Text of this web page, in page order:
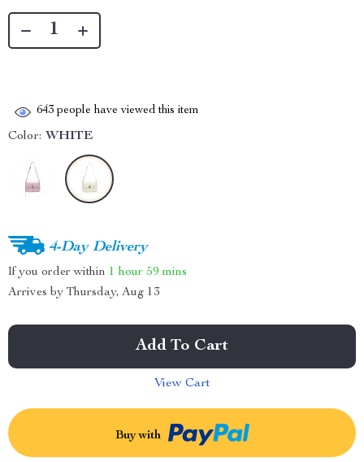
643 people have viewed this item
Color: WHITE
4-Day Delivery
If you order within 1 hour 59 mins
Arrives by Thursday, Aug 13
Add To Cart
View Cart
Buy with